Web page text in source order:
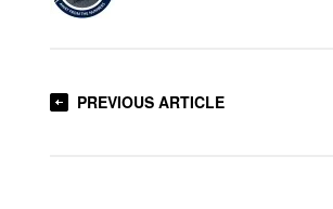
PREVIOUS ARTICLE